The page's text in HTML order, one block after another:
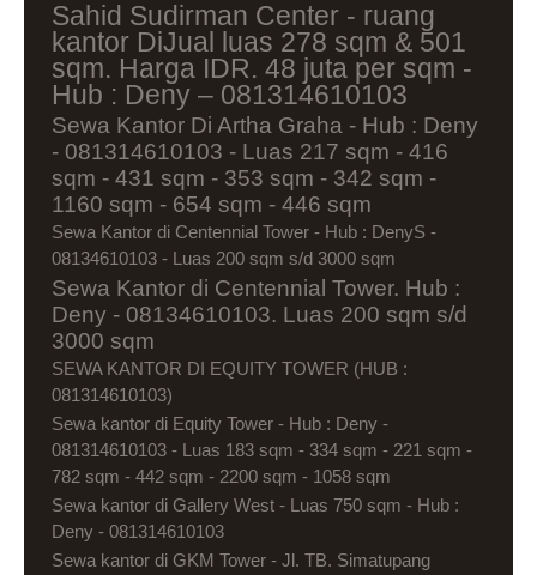
Sahid Sudirman Center - ruang
kantor DiJual luas 278 sqm & 501
sqm. Harga IDR. 48 juta per sqm -
Hub : Deny – 081314610103
Sewa Kantor Di Artha Graha - Hub : Deny
- 081314610103 - Luas 217 sqm - 416
sqm - 431 sqm - 353 sqm - 342 sqm -
1160 sqm - 654 sqm - 446 sqm
Sewa Kantor di Centennial Tower - Hub : DenyS -
08134610103 - Luas 200 sqm s/d 3000 sqm
Sewa Kantor di Centennial Tower. Hub :
Deny - 08134610103. Luas 200 sqm s/d
3000 sqm
SEWA KANTOR DI EQUITY TOWER (HUB :
081314610103)
Sewa kantor di Equity Tower - Hub : Deny -
081314610103 - Luas 183 sqm - 334 sqm - 221 sqm -
782 sqm - 442 sqm - 2200 sqm - 1058 sqm
Sewa kantor di Gallery West - Luas 750 sqm - Hub :
Deny - 081314610103
Sewa kantor di GKM Tower - Jl. TB. Simatupang